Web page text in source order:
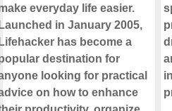
everyday life easier.
in January 2005,
has become a
destination for
looking for practical
on how to enhance